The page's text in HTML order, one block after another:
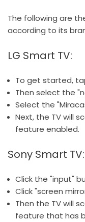
The following are
according to its
LG Smart TV:
To get started,
Then select the
Select the
Next, the TV will
feature enabled.
Sony Smart TV:
Click the "input"
Click "screen
Then the TV will
feature that has